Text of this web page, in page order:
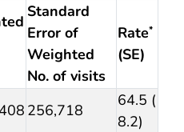
Standard
Error of
Weighted
No. of visits
Rate*
(SE)
256,718
64.5 (
8.2)